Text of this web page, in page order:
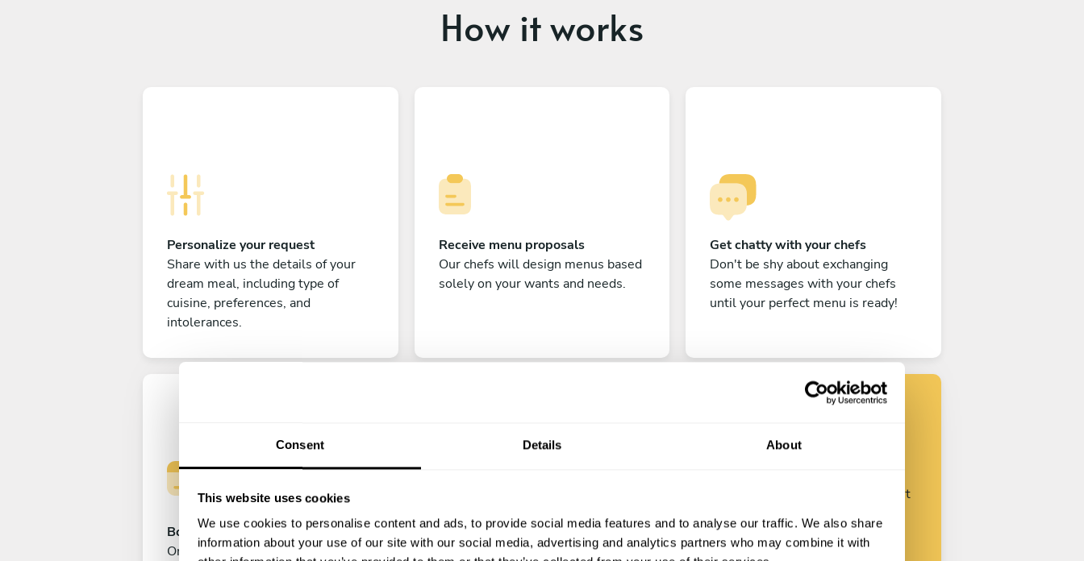
Consent Details About
This website uses cookies
We use cookies to personalise content and ads, to provide social media features and to analyse our traffic. We also share
information about your use of our site with our social media, advertising and analytics partners who may combine it with
How it works
Personalize your request
Share with us the details of your
dream meal, including type of
cuisine, preferences, and
intolerances.
Receive menu proposals
Our chefs will design menus based
solely on your wants and needs.
Get chatty with your chefs
Don't be shy about exchanging
some messages with your chefs
until your perfect menu is ready!
Book your experience
Once you are happy with your
Enjoy!
All there is left to do is count down
Find your chef
Customize your request and start